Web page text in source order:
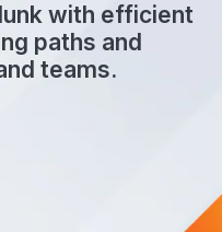
with efficient
paths and
teams.